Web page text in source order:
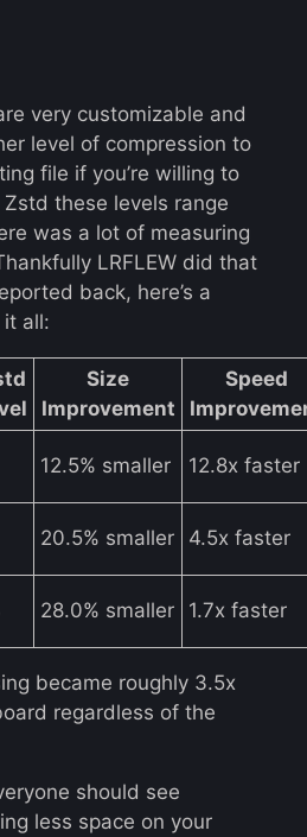
very customizable and
level of compression to
file if you’re willing to
these levels range
was a lot of measuring
LRFLEW did that
back, here’s a
all:
Size
Improvement
Speed
12.5% smaller 12.8x faster
20.5% smaller 4.5x faster
28.0% smaller 1.7x faster
became roughly 3.5x
regardless of the
should see
less space on your